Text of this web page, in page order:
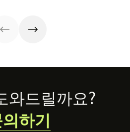
rapidly changing
marketplace.
와드릴까요?
하기